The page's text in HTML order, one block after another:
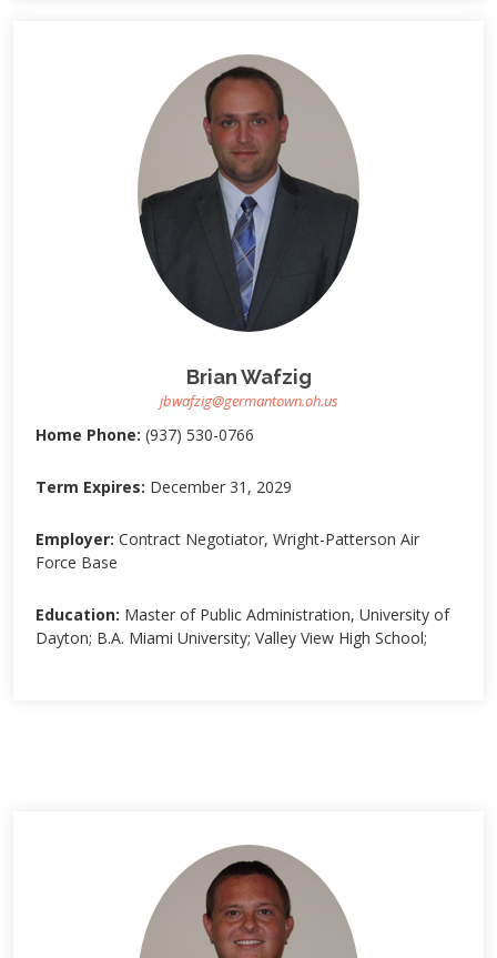
Brian Wafzig
jbwafzig@germantown.oh.us
Home Phone: (937) 530-0766
Term Expires: December 31, 2029
Employer: Contract Negotiator, Wright-Patterson Air
Force Base
Education: Master of Public Administration, University of
Dayton; B.A. Miami University; Valley View High School;